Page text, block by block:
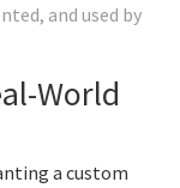
and used by
World
a custom